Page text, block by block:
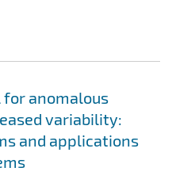
anomalous
variability:
and applications